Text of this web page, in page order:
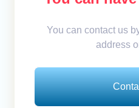
You can contact us
address